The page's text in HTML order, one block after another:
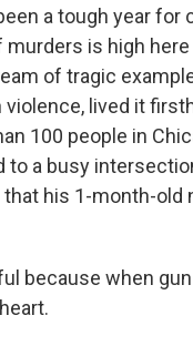
been a tough year
is high
of tragic
lived it
100 people in
to a busy
his 1-month-old
because when